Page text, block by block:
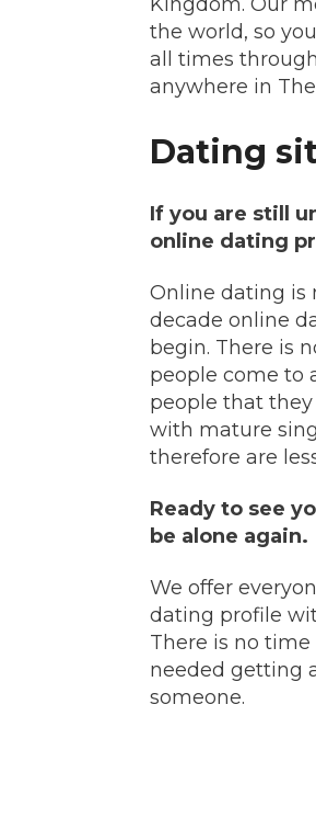
the world, so
all times
anywhere in
Dating
If you are still
online dating
Online dating is
decade online
begin. There is
people come to
people that
with mature
therefore are
Ready to see
be alone again.
We offer
dating profile
There is no
needed getting
someone.